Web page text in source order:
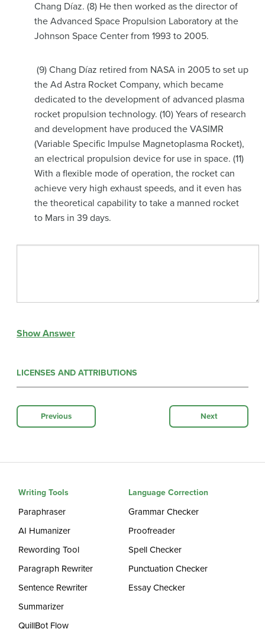
Chang Díaz. (8) He then worked as the director of
the Advanced Space Propulsion Laboratory at the
Johnson Space Center from 1993 to 2005.
(9) Chang Díaz retired from NASA in 2005 to set up
the Ad Astra Rocket Company, which became
dedicated to the development of advanced plasma
rocket propulsion technology. (10) Years of research
and development have produced the VASIMR
(Variable Specific Impulse Magnetoplasma Rocket),
an electrical propulsion device for use in space. (11)
With a flexible mode of operation, the rocket can
achieve very high exhaust speeds, and it even has
the theoretical capability to take a manned rocket
to Mars in 39 days.
Show Answer
LICENSES AND ATTRIBUTIONS
Previous Next
Writing Tools
Paraphraser
AI Humanizer
Rewording Tool
Paragraph Rewriter
Sentence Rewriter
Summarizer
QuillBot Flow
Language Correction
Grammar Checker
Proofreader
Spell Checker
Punctuation Checker
Essay Checker